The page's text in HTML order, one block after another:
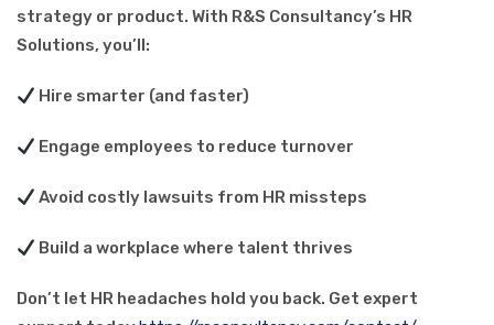
strategy or product. With R&S Consultancy’s HR
Solutions, you’ll:
Hire smarter (and faster)
Engage employees to reduce turnover
Avoid costly lawsuits from HR missteps
Build a workplace where talent thrives
Don’t let HR headaches hold you back. Get expert